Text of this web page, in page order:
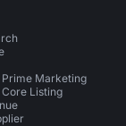
Prime Marketing
Core Listing